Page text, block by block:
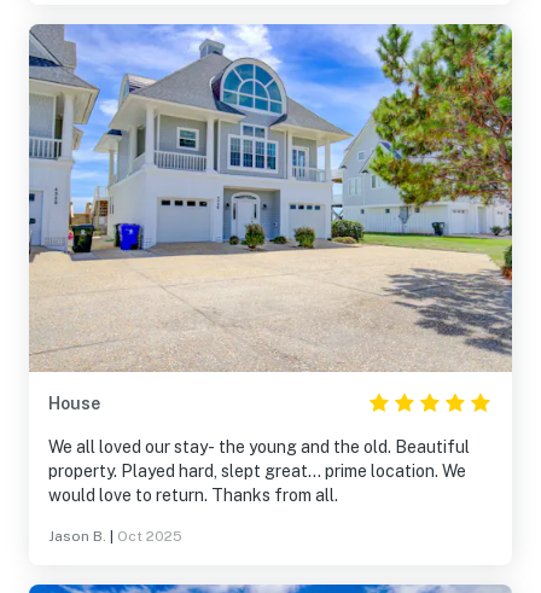
House
We all loved our stay- the young and the old. Beautiful
property. Played hard, slept great… prime location. We
would love to return. Thanks from all.
Jason B. Oct 2025